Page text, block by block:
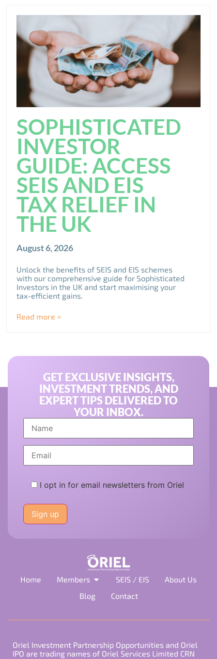
SOPHISTICATED
INVESTOR
GUIDE: ACCESS
SEIS AND EIS
TAX RELIEF IN
THE UK
August 6, 2026
Unlock the benefits of SEIS and EIS schemes
with our comprehensive guide for Sophisticated
Investors in the UK and start maximising your
tax-efficient gains.
Read more >
GET EXCLUSIVE INSIGHTS,
INVESTMENT TRENDS, AND
EXPERT TIPS DELIVERED TO
YOUR INBOX.
I opt in for email newsletters from Oriel
leave
this
field
Home Members SEIS / EIS
About Us
Blog
Contact
Oriel Investment Partnership Opportunities and Oriel
IPO are trading names of Oriel Services Limited CRN